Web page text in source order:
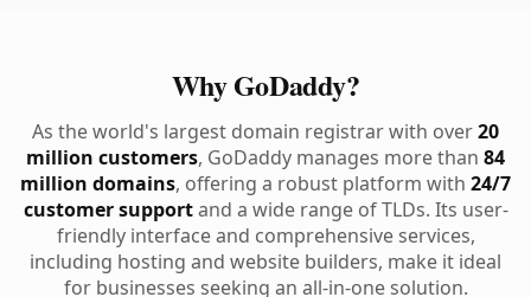
Why GoDaddy?
As the world's largest domain registrar with over20
million customers, GoDaddy manages more than 84
million domains, offering a robust platform with 24/7
customer supportand a wide range of TLDs. Its user-
friendly interface and comprehensive services,
including hosting and website builders, make it ideal
for businesses seeking an all-in-one solution.